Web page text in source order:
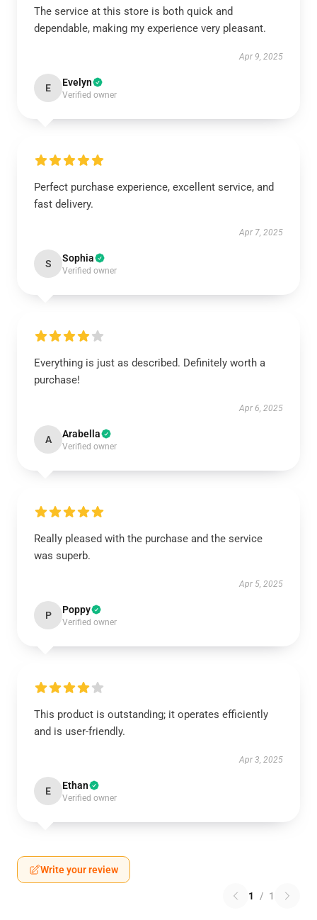
The service at this store is both quick and
dependable, making my experience very pleasant.
Apr 9, 2025
E Evelyn
Verified owner
Perfect purchase experience, excellent service, and
fast delivery.
Apr 7, 2025
S Sophia
Verified owner
Everything is just as described. Definitely worth a
purchase!
Apr 6, 2025
A Arabella
Verified owner
Really pleased with the purchase and the service
was superb.
Apr 5, 2025
P Poppy
Verified owner
This product is outstanding; it operates efficiently
and is user-friendly.
Apr 3, 2025
E Ethan
Verified owner
Write your review
1 / 1